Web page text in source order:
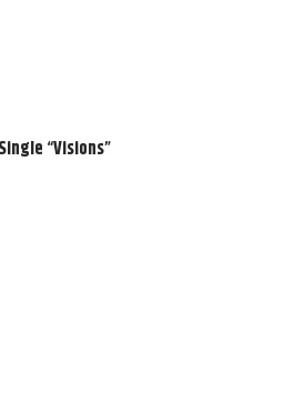
“Visions”